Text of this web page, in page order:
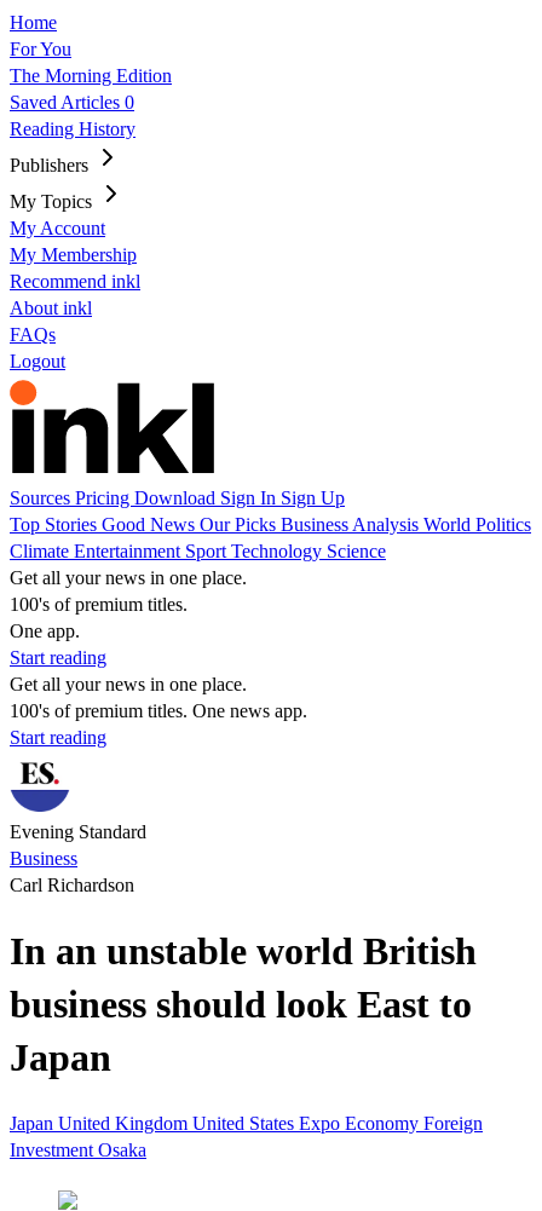
Home
For You
The Morning Edition
Saved Articles 0
Reading History
Publishers
My Topics
My Account
My Membership
Recommend inkl
About inkl
FAQs
Logout
Sources Pricing Download Sign In Sign Up
Top Stories Good News Our Picks Business Analysis World Politics
Climate Entertainment Sport Technology Science
Get all your news in one place.
100's of premium titles.
One app.
Start reading
Get all your news in one place.
100's of premium titles. One news app.
Start reading
Evening Standard
Business
Carl Richardson
In an unstable world British
business should look East to
Japan
Japan United Kingdom United States Expo Economy Foreign
Investment Osaka